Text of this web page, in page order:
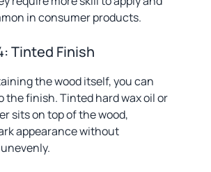
in consumer products.
Tinted Finish
the wood itself, you can
the finish. Tinted hard wax oil or
sits on top of the wood,
appearance without